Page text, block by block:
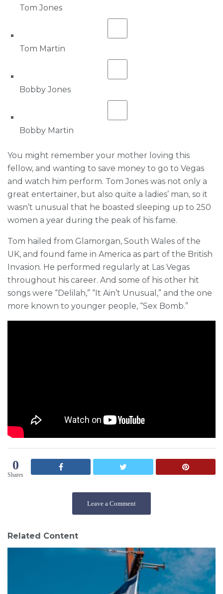
Tom Jones
Tom Martin
Bobby Jones
Bobby Martin
You might remember your mother loving this
fellow, and wanting to save money to go to Vegas
and watch him perform. Tom Jones was not only a
great entertainer, but also quite a ladies’ man, so it
wasn’t unusual that he boasted sleeping up to 250
women a year during the peak of his fame.
Tom hailed from Glamorgan, South Wales of the
UK, and found fame in America as part of the British
Invasion. He performed regularly at Las Vegas
throughout his career. And some of his other hit
songs were “Delilah,” “It Ain’t Unusual,” and the one
more known to younger people, “Sex Bomb.”
0
Shares
Leave a Comment
Related Content